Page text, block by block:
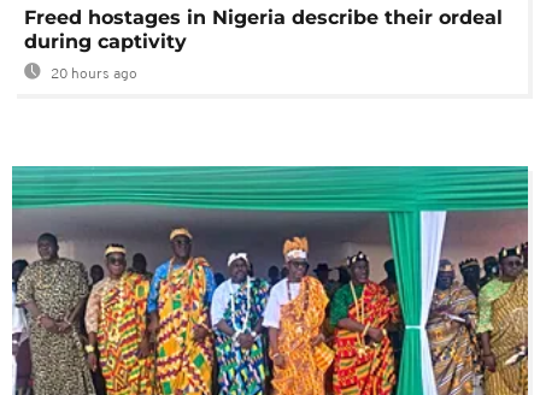
Freed hostages in Nigeria describe their ordeal
during captivity
20 hours ago